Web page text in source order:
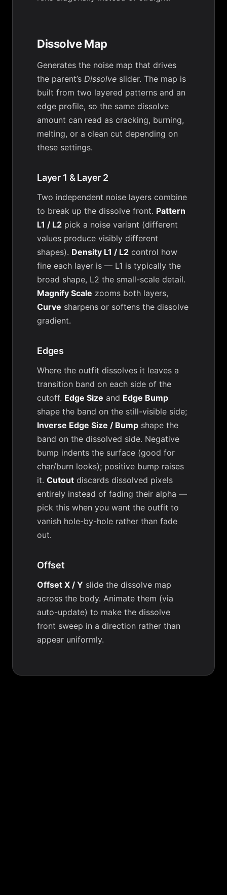
Dissolve Map
Generates the noise map that drives
the parent’s Dissolve slider. The map is
built from two layered patterns and an
edge profile, so the same dissolve
amount can read as cracking, burning,
melting, or a clean cut depending on
these settings.
Layer 1 & Layer 2
Two independent noise layers combine
to break up the dissolve front. Pattern
L1 / L2 pick a noise variant (different
values produce visibly different
shapes). Density L1 / L2 control how
fine each layer is — L1 is typically the
broad shape, L2 the small-scale detail.
Magnify Scale zooms both layers,
Curve sharpens or softens the dissolve
gradient.
Edges
Where the outfit dissolves it leaves a
transition band on each side of the
cutoff. Edge Size and Edge Bump
shape the band on the still-visible side;
Inverse Edge Size / Bump shape the
band on the dissolved side. Negative
bump indents the surface (good for
char/burn looks); positive bump raises
it. Cutout discards dissolved pixels
entirely instead of fading their alpha —
pick this when you want the outfit to
vanish hole-by-hole rather than fade
out.
Offset
Offset X / Y slide the dissolve map
across the body. Animate them (via
auto-update) to make the dissolve
front sweep in a direction rather than
appear uniformly.